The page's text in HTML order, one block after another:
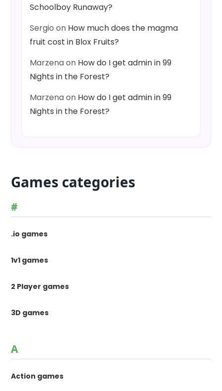
Schoolboy Runaway?
Sergio on How much does the magma
fruit cost in Blox Fruits?
Marzenaon How do I get admin in 99
Nights in the Forest?
Marzenaon How do I get admin in 99
Nights in the Forest?
Games categories
#
.io games
1v1 games
2 Player games
3D games
A
Action games